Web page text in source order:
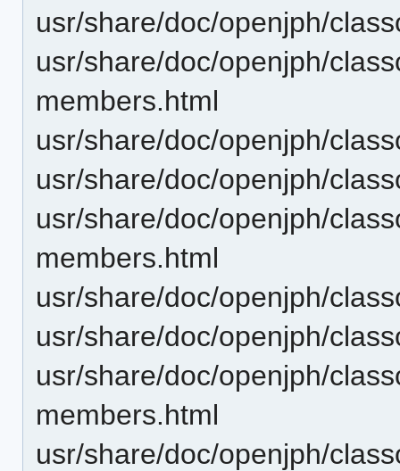
usr/share/doc/openjph/
usr/share/doc/openjph/
members.html
usr/share/doc/openjph/
usr/share/doc/openjph/
usr/share/doc/openjph/
members.html
usr/share/doc/openjph/
usr/share/doc/openjph/
usr/share/doc/openjph/
members.html
usr/share/doc/openjph/